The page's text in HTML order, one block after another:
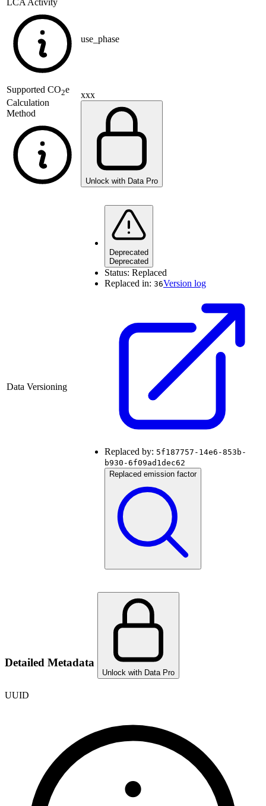
LCA Activity
use_phase
Supported CO2e
Calculation
Method
xxx
Unlock with Data Pro
Data Versioning
Deprecated
Deprecated
Status: Replaced
Replaced in: 36Version log
Replaced by: 5f187757-14e6-853b-
b930-6f09ad1dec62
Replaced emission factor
Detailed Metadata
Unlock with Data Pro
UUID